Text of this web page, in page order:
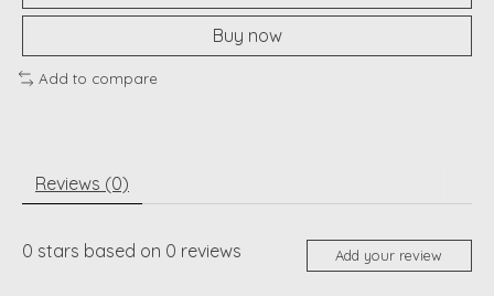
Buy now
Add to compare
Reviews (0)
0 stars based on 0 reviews Add your review